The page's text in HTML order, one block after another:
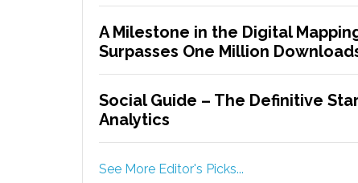
A Milestone in the Digital
Surpasses One Million
Social Guide – The Definitive
Analytics
See More Editor's Picks...